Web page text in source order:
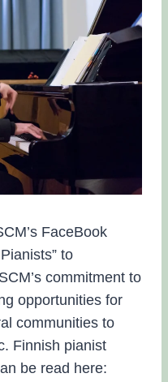
FaceBook
to
commitment to
opportunities for
communities to
Finnish pianist
be read here: